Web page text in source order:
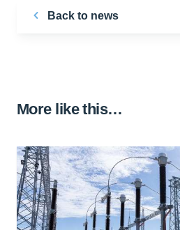
Back to news
More like this…